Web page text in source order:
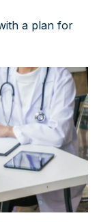
a plan for